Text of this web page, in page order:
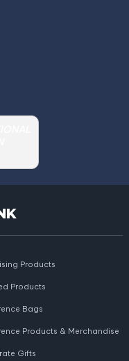
Products
Products
Bags
Products & Merchandise
Gifts